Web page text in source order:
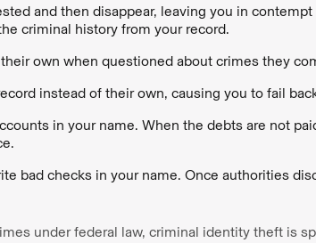
and then disappear, leaving you in
criminal history from your record.
own when questioned about crimes they
instead of their own, causing you to fail
in your name. When the debts are not
bad checks in your name. Once authorities
under federal law, criminal identity theft is